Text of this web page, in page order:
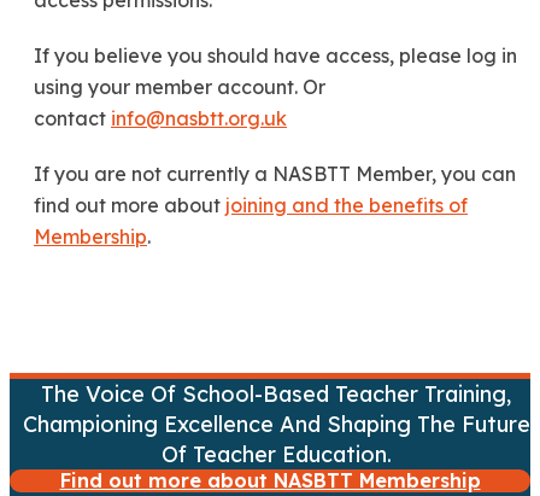
If you believe you should have access, please log in
using your member account. Or
contact info@nasbtt.org.uk
If you are not currently a NASBTT Member, you can
find out more about joining and the benefits of
Membership.
The Voice Of School-Based Teacher Training,
Championing Excellence And Shaping The Future
Of Teacher Education.
Find out more about NASBTT Membership